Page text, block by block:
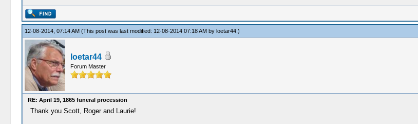
12-08-2014, 07:14 AM (This post was last modified: 12-08-2014 07:18 AM by loetar44.)
loetar44
Forum Master
RE: April 19, 1865 funeral procession
Thank you Scott, Roger and Laurie!